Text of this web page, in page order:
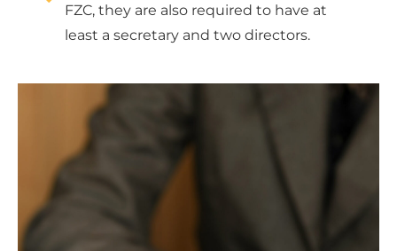
FZC, they are also required to have at
least a secretary and two directors.